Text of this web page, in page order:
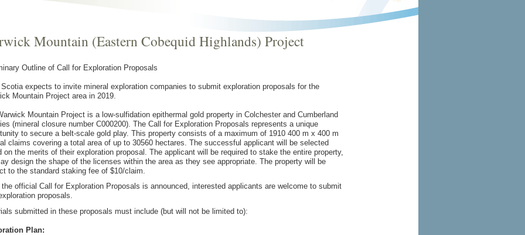
Mountain (Eastern Cobequid Highlands) Project
Outline of Call for Exploration Proposals
Scotia expects to invite mineral exploration companies to submit exploration proposals for the
Mountain Project area in 2019.
Mountain Project is a low-sulfidation epithermal gold property in Colchester and Cumberland
(mineral closure number C000200). The Call for Exploration Proposals represents a unique
to secure a belt-scale gold play. This property consists of a maximum of 1910 400 m x 400 m
claims covering a total area of up to 30560 hectares. The successful applicant will be selected
on the merits of their exploration proposal. The applicant will be required to stake the entire property,
design the shape of the licenses within the area as they see appropriate. The property will be
to the standard staking fee of $10/claim.
the official Call for Exploration Proposals is announced, interested applicants are welcome to submit
proposals.
submitted in these proposals must include (but will not be limited to):
Plan: